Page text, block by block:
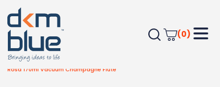
(0)
Home Drinkware
Rosa 170ml Vacuum Champagne Flute